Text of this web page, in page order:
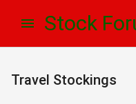
Stock
Travel Stockings